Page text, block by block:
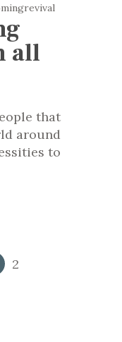
all
that
around
to
2